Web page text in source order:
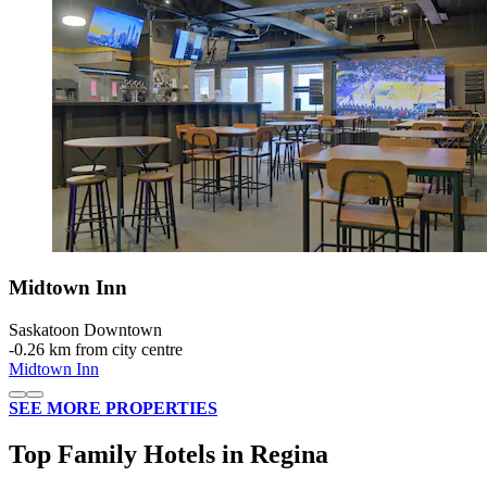
Midtown Inn
Saskatoon Downtown
‐0.26 km from city centre
Midtown Inn
SEE MORE PROPERTIES
Top Family Hotels in Regina